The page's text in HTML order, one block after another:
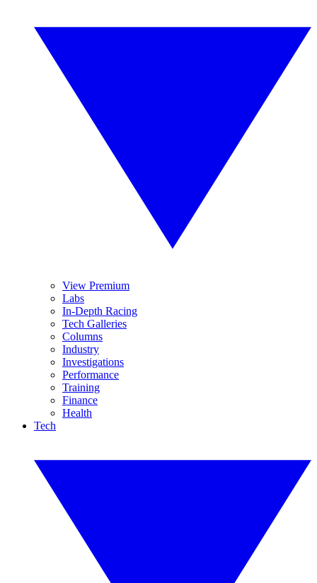
View Premium
Labs
In-Depth Racing
Tech Galleries
Columns
Industry
Investigations
Performance
Training
Finance
Health
Tech